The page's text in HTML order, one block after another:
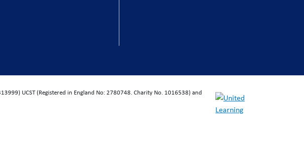
UCST (Registered in England No: 2780748. Charity No. 1016538) and